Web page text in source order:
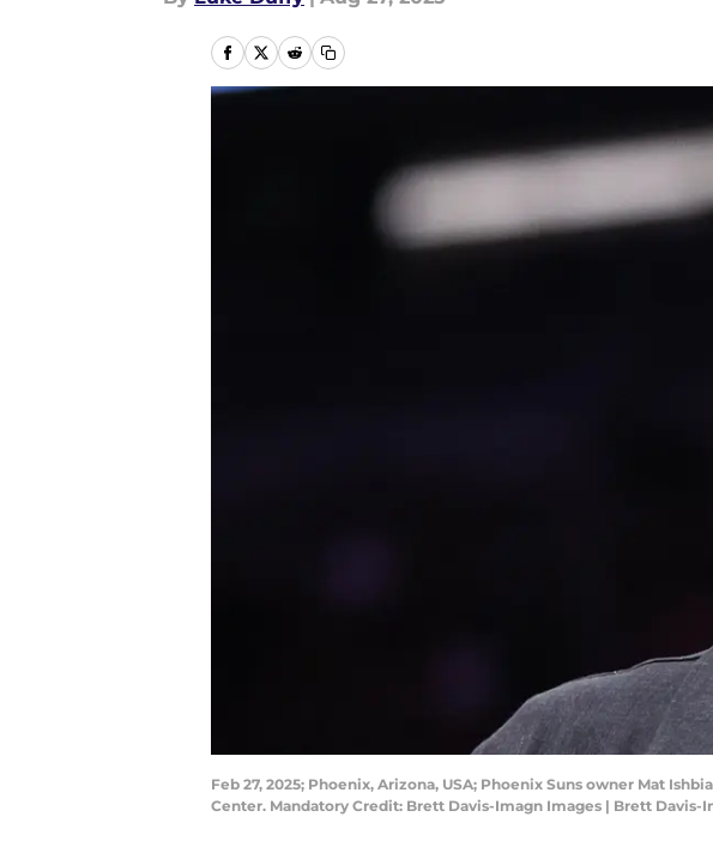
Feb 27, 2025; Phoenix, Arizona, USA; Phoenix Suns owner Mat
Center. Mandatory Credit: Brett Davis-Imagn Images | Brett Davis-